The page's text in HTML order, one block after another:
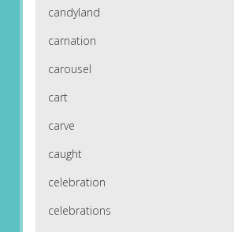
candyland
carnation
carousel
cart
carve
caught
celebration
celebrations